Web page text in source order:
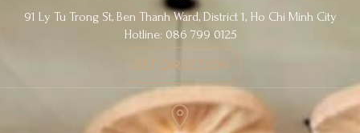
91 Ly Tu Trong St, Ben Thanh Ward, District 1, Ho Chi Minh City
Hotline: 086 799 0125
GET DIRECTION